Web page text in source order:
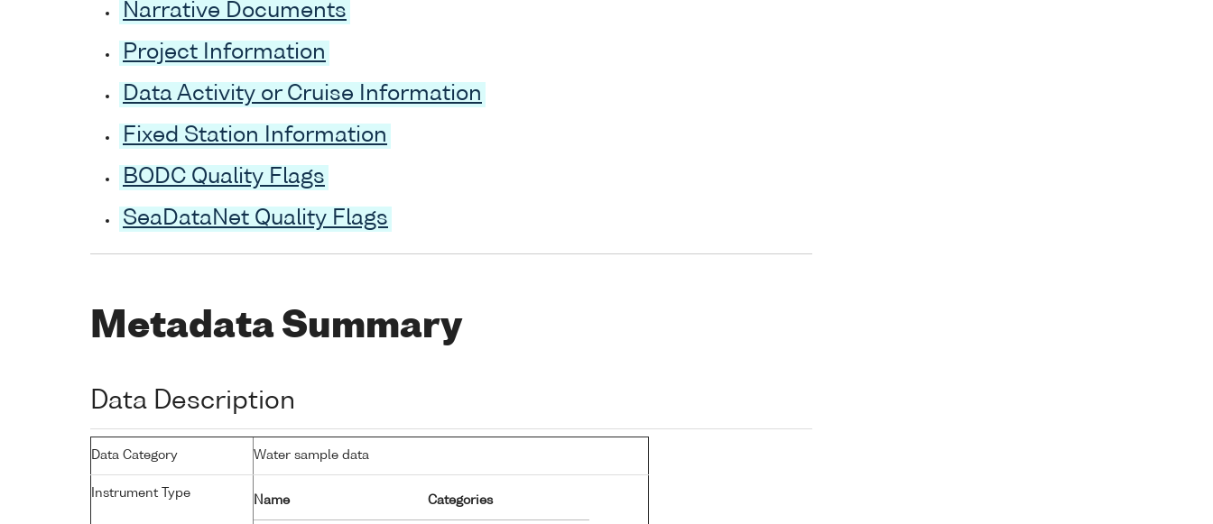
Narrative Documents
Project Information
Data Activity or Cruise Information
Fixed Station Information
BODC Quality Flags
SeaDataNet Quality Flags
Metadata Summary
Data Description
Data Category Water sample data
Instrument Type
Name Categories